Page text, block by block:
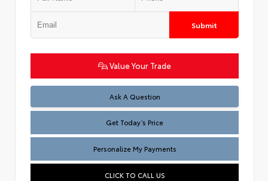
Submit
Value Your Trade
Ask A Question
Test
Get Today’s Price
Personalize My Payments
CLICK TO CALL US